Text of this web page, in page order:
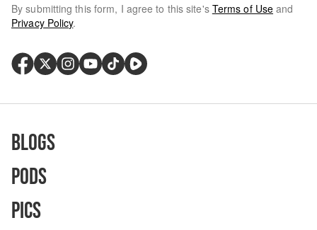
By submitting this form, I agree to this site's Terms of Use and
Privacy Policy.
Blogs
Pods
Pics